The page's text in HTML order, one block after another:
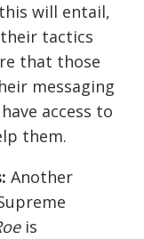
will entail,
tactics
that those
messaging
access to
them.
Another
is